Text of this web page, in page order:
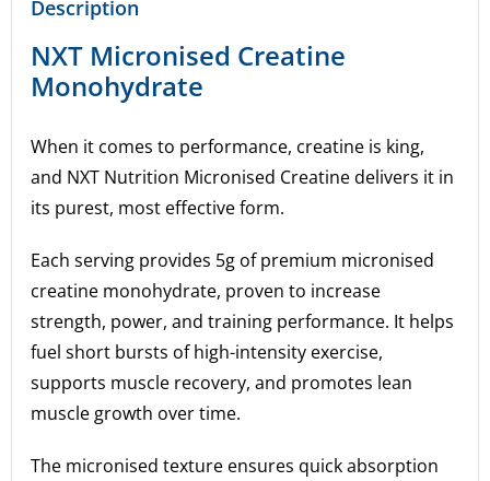
Description
NXT Micronised Creatine
Monohydrate
When it comes to performance, creatine is king,
and NXT Nutrition Micronised Creatine delivers it in
its purest, most effective form.
Each serving provides 5g of premium micronised
creatine monohydrate, proven to increase
strength, power, and training performance. It helps
fuel short bursts of high-intensity exercise,
supports muscle recovery, and promotes lean
muscle growth over time.
The micronised texture ensures quick absorption